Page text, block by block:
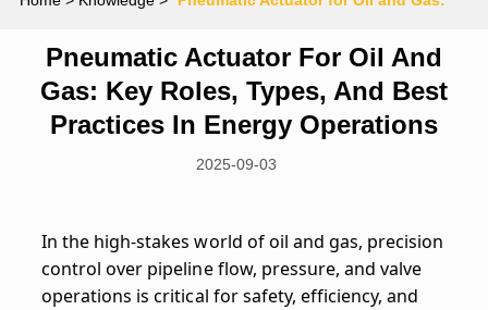
Key Roles, Types, and Best Practices in Energy Operations
Pneumatic Actuator For Oil And
Gas: Key Roles, Types, And Best
Practices In Energy Operations
2025-09-03
In the high-stakes world of oil and gas, precision
control over pipeline flow, pressure, and valve
operations is critical for safety, efficiency, and